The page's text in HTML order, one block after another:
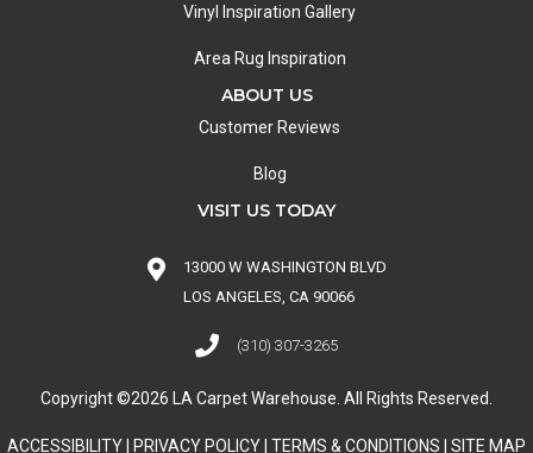
Vinyl Inspiration Gallery
Area Rug Inspiration
ABOUT US
Customer Reviews
Blog
VISIT US TODAY
13000 W WASHINGTON BLVD
LOS ANGELES, CA 90066
(310) 307-3265
Copyright ©2026 LA Carpet Warehouse. All Rights Reserved.
ACCESSIBILITY PRIVACY POLICY TERMS & CONDITIONS SITE MAP